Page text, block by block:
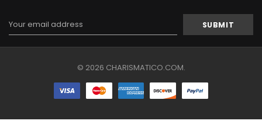
Email
Address
© 2026 CHARISMATICO.COM.